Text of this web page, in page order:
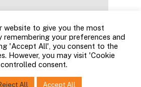
website to give you the most
remembering your preferences and
'Accept All', you consent to the
However, you may visit 'Cookie
consent.
All Accept All